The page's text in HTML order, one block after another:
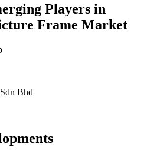
Players in
Frame Market
Bhd